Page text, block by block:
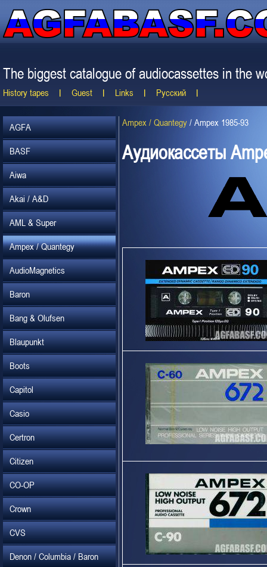
The biggest catalogue of audiocassettes in the
History tapes Guest Links Русский
AGFA
BASF
Aiwa
Akai / A&D
AML & Super
Ampex / Quantegy
AudioMagnetics
Baron
Bang & Olufsen
Blaupunkt
Boots
Capitol
Casio
Certron
Citizen
CO-OP
Crown
CVS
Denon / Columbia / Baron
Ampex / Quantegy / Ampex 1985-93
Аудиокассеты